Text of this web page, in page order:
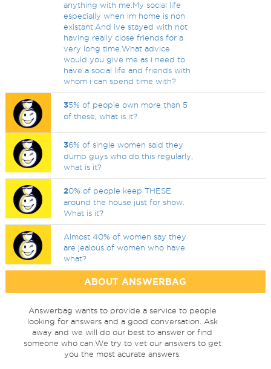
anything with me.My social life
especially when im home is non
existant.And ive stayed with not
having really close friends for a
very long time.What advice
would you give me as i need to
have a social life and friends with
whom i can spend time with?
35% of people own more than 5
of these, what is it?
36% of single women said they
dump guys who do this regularly,
what is it?
20% of people keep THESE
around the house just for show.
What is it?
Almost 40% of women say they
are jealous of women who have
what?
ABOUT ANSWERBAG
Answerbag wants to provide a service to people
looking for answers and a good conversation. Ask
away and we will do our best to answer or find
someone who can.We try to vet our answers to get
you the most acurate answers.